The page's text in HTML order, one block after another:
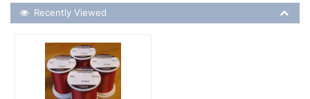
Recently Viewed
Recently Viewed